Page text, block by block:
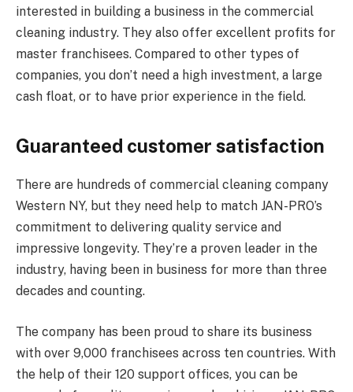
interested in building a business in the commercial
cleaning industry. They also offer excellent profits for
master franchisees. Compared to other types of
companies, you don’t need a high investment, a large
cash float, or to have prior experience in the field.
Guaranteed customer satisfaction
There are hundreds of commercial cleaning company
Western NY, but they need help to match JAN-PRO’s
commitment to delivering quality service and
impressive longevity. They’re a proven leader in the
industry, having been in business for more than three
decades and counting.
The company has been proud to share its business
with over 9,000 franchisees across ten countries. With
the help of their 120 support offices, you can be